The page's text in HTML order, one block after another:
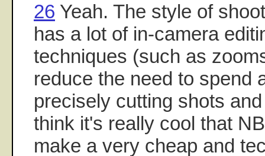
26 Yeah. The style of
has a lot of in-camera
techniques (such as
reduce the need to spend
precisely cutting shots
think it's really cool that
make a very cheap and